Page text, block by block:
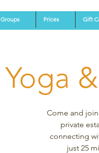
Groups Prices Gift
Yoga
Come and
private
connecting
just 25